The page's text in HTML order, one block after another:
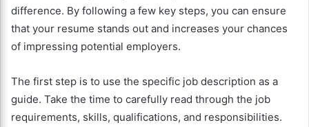
difference. By following a few key steps, you can ensure
that your resume stands out and increases your chances
of impressing potential employers.
The first step is to use the specific job description as a
guide. Take the time to carefully read through the job
requirements, skills, qualifications, and responsibilities.